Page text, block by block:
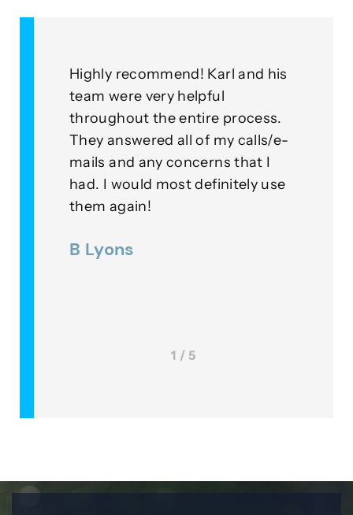
Highly recommend! Karl and his
team were very helpful
throughout the entire process.
They answered all of my calls/e-
mails and any concerns that I
had. I would most definitely use
them again!
B Lyons
1 / 5